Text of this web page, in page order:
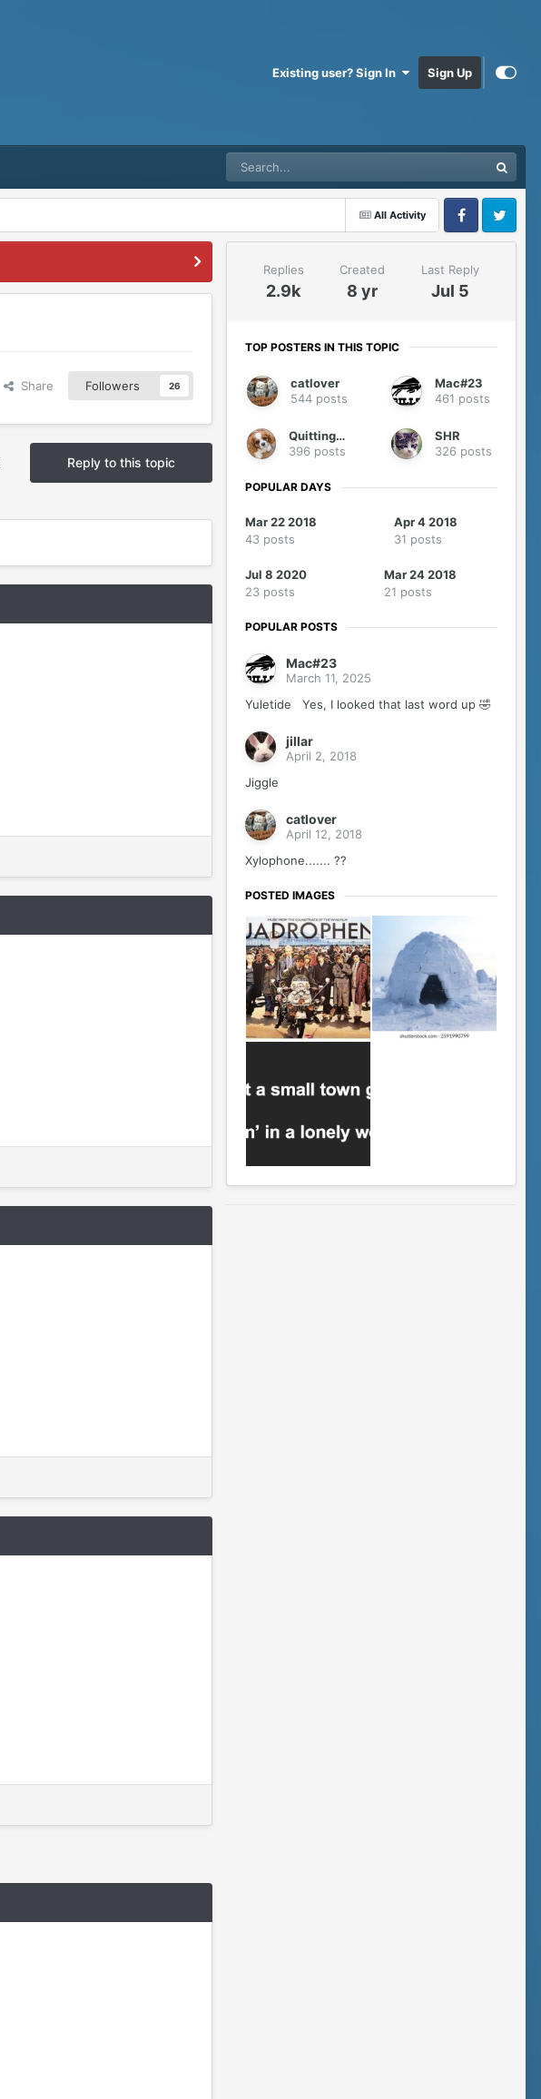
Existing user? Sign In Sign Up
All Activity
FacebookTwitter
Share Followers 26
Reply to this topic
Replies
2.9k
Created
8 yr
Last Reply
Jul 5
TOP POSTERS IN THIS TOPIC
catlover
544 posts
Mac#23
461 posts
QuittingGirl
396 posts
SHR
326 posts
POPULAR DAYS
Mar 22 2018
43 posts
Apr 4 2018
31 posts
Jul 8 2020
23 posts
Mar 24 2018
21 posts
POPULAR POSTS
Mac#23
March 11, 2025
Yuletide Yes, I looked that last word up 🤣
jillar
April 2, 2018
Jiggle
catlover
April 12, 2018
Xylophone....... ??
POSTED IMAGES